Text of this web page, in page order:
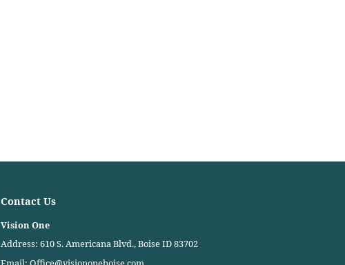
Contact Us
Vision One
Address: 610 S. Americana Blvd., Boise ID 83702